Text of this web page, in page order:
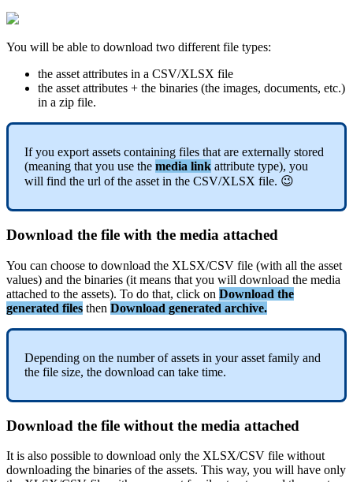
You will be able to download two different file types:
the asset attributes in a CSV/XLSX file
the asset attributes + the binaries (the images, documents, etc.)
in a zip file.
If you export assets containing files that are externally stored
(meaning that you use the media link attribute type), you
will find the url of the asset in the CSV/XLSX file. 
Download the file with the media attached
You can choose to download the XLSX/CSV file (with all the asset
values) and the binaries (it means that you will download the media
attached to the assets). To do that, click on Download the
generated files then Download generated archive.
Depending on the number of assets in your asset family and
the file size, the download can take time.
Download the file without the media attached
It is also possible to download only the XLSX/CSV file without
downloading the binaries of the assets. This way, you will have only